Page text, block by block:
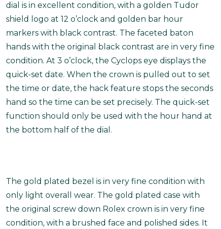
dial is in excellent condition, with a golden Tudor
shield logo at 12 o’clock and golden bar hour
markers with black contrast. The faceted baton
hands with the original black contrast are in very fine
condition. At 3 o’clock, the Cyclops eye displays the
quick-set date. When the crown is pulled out to set
the time or date, the hack feature stops the seconds
hand so the time can be set precisely. The quick-set
function should only be used with the hour hand at
the bottom half of the dial.
The gold plated bezel is in very fine condition with
only light overall wear. The gold plated case with
the original screw down Rolex crown is in very fine
condition, with a brushed face and polished sides. It